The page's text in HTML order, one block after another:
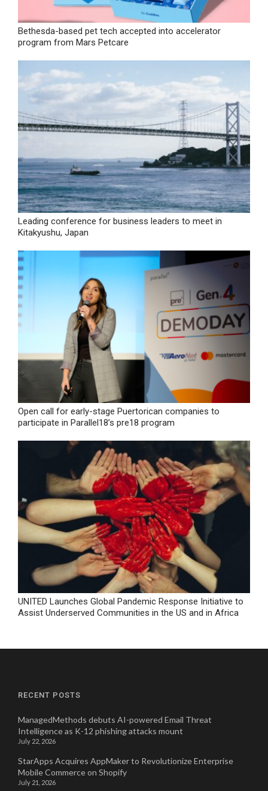
Bethesda-based pet tech accepted into accelerator
program from Mars Petcare
Leading conference for business leaders to meet in
Kitakyushu, Japan
Open call for early-stage Puertorican companies to
participate in Parallel18’s pre18 program
UNITED Launches Global Pandemic Response Initiative to
Assist Underserved Communities in the US and in Africa
RECENT POSTS
ManagedMethods debuts AI-powered Email Threat
Intelligence as K-12 phishing attacks mount
July 22, 2026
StarApps Acquires AppMaker to Revolutionize Enterprise
Mobile Commerce on Shopify
July 21, 2026